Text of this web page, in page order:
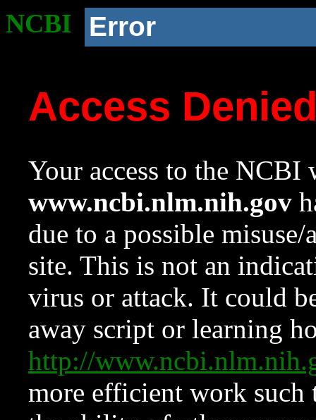
NCBI Error
Access
Your access to the NCBI
www.ncbi.nlm.nih.gov
due to a possible
site. This is not an
virus or attack. It could
away script or learning
http://
more efficient work such